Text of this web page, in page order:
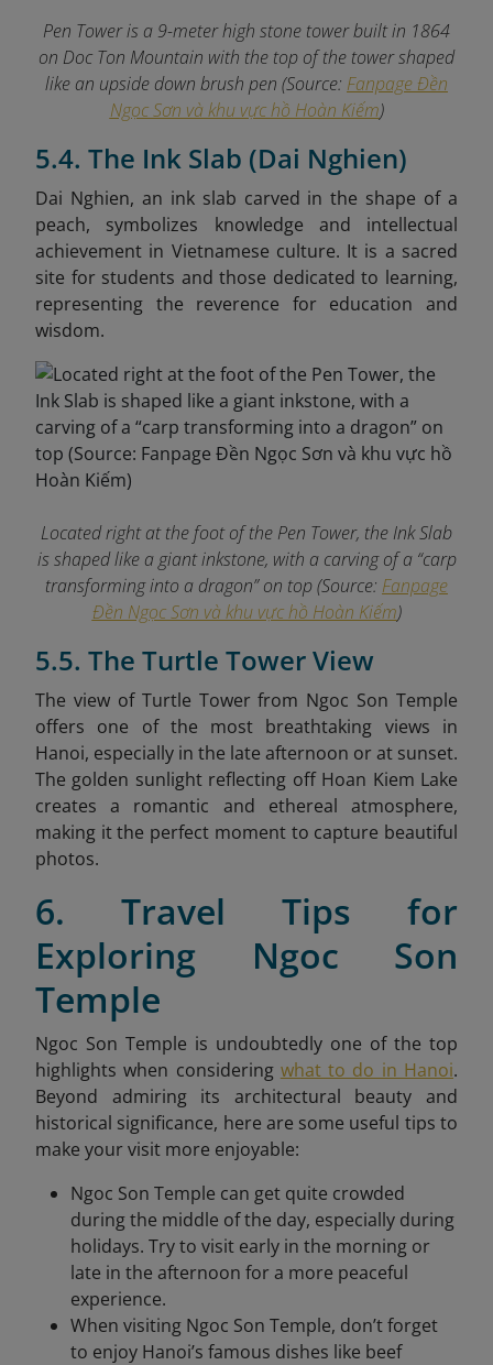
Pen Tower is a 9-meter high stone tower built in 1864
on Doc Ton Mountain with the top of the tower shaped
like an upside down brush pen (Source: Fanpage Đền
Ngọc Sơn và khu vực hồ Hoàn Kiếm)
5.4. The Ink Slab (Dai Nghien)
Dai Nghien, an ink slab carved in the shape of a
peach, symbolizes knowledge and intellectual
achievement in Vietnamese culture. It is a sacred
site for students and those dedicated to learning,
representing the reverence for education and
wisdom.
Located right at the foot of the Pen Tower, the Ink Slab
is shaped like a giant inkstone, with a carving of a “carp
transforming into a dragon” on top (Source: Fanpage
Đền Ngọc Sơn và khu vực hồ Hoàn Kiếm)
5.5. The Turtle Tower View
The view of Turtle Tower from Ngoc Son Temple
offers one of the most breathtaking views in
Hanoi, especially in the late afternoon or at sunset.
The golden sunlight reflecting off Hoan Kiem Lake
creates a romantic and ethereal atmosphere,
making it the perfect moment to capture beautiful
photos.
6. Travel Tips for
Exploring Ngoc Son
Temple
Ngoc Son Temple is undoubtedly one of the top
highlights when considering what to do in Hanoi.
Beyond admiring its architectural beauty and
historical significance, here are some useful tips to
make your visit more enjoyable:
Ngoc Son Temple can get quite crowded
during the middle of the day, especially during
holidays. Try to visit early in the morning or
late in the afternoon for a more peaceful
experience.
When visiting Ngoc Son Temple, don’t forget
to enjoy Hanoi’s famous dishes like beef